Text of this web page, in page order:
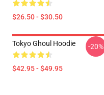
$26.50 - $30.50
Tokyo Ghoul Hoodie
$42.95 - $49.95
-20%